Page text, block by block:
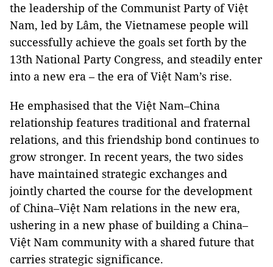
the leadership of the Communist Party of Việt
Nam, led by Lâm, the Vietnamese people will
successfully achieve the goals set forth by the
13th National Party Congress, and steadily enter
into a new era – the era of Việt Nam’s rise.
He emphasised that the Việt Nam–China
relationship features traditional and fraternal
relations, and this friendship bond continues to
grow stronger. In recent years, the two sides
have maintained strategic exchanges and
jointly charted the course for the development
of China–Việt Nam relations in the new era,
ushering in a new phase of building a China–
Việt Nam community with a shared future that
carries strategic significance.